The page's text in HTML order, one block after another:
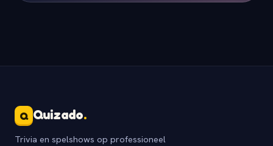
Q Quizado.
Trivia en spelshows op professioneel